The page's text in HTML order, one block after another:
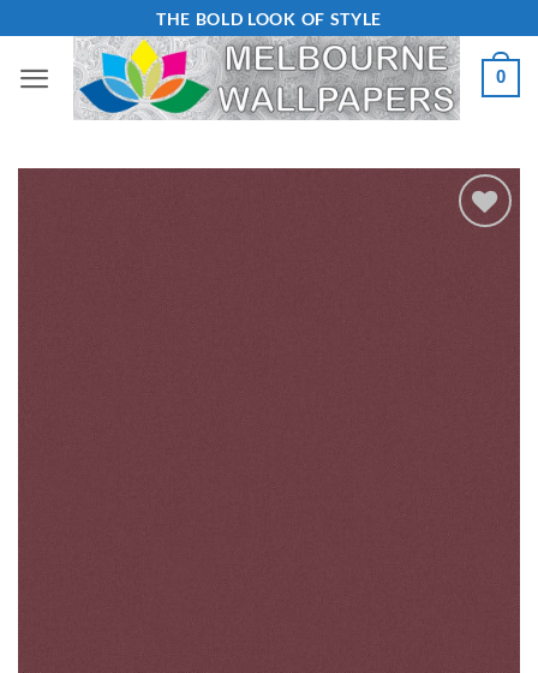
content
THE BOLD LOOK OF STYLE
0
Add to
Wishlist